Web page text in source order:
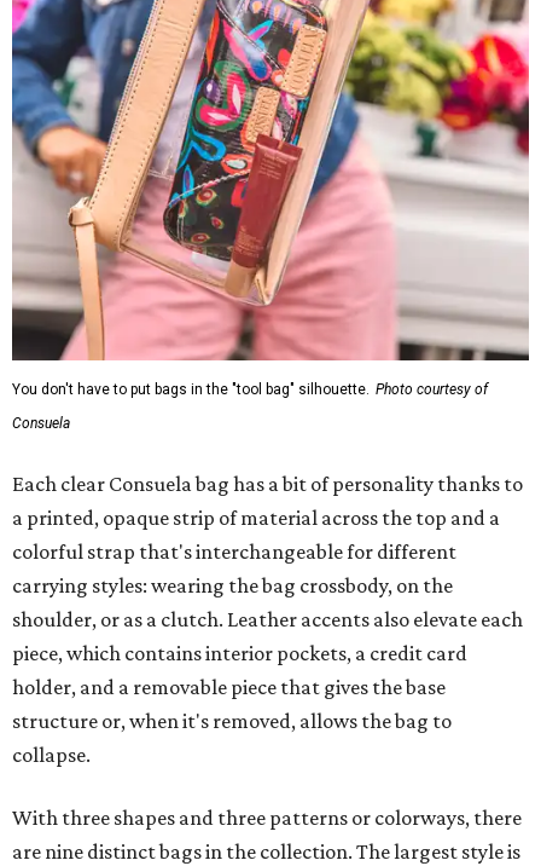
You don't have to put bags in the "tool bag" silhouette. Photo courtesy of
Consuela
Each clear Consuela bag has a bit of personality thanks to
a printed, opaque strip of material across the top and a
colorful strap that's interchangeable for different
carrying styles: wearing the bag crossbody, on the
shoulder, or as a clutch. Leather accents also elevate each
piece, which contains interior pockets, a credit card
holder, and a removable piece that gives the base
structure or, when it's removed, allows the bag to
collapse.
With three shapes and three patterns or colorways, there
are nine distinct bags in the collection. The largest style is